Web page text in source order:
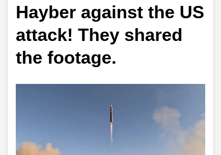
Hayber against the US
attack! They shared
the footage.